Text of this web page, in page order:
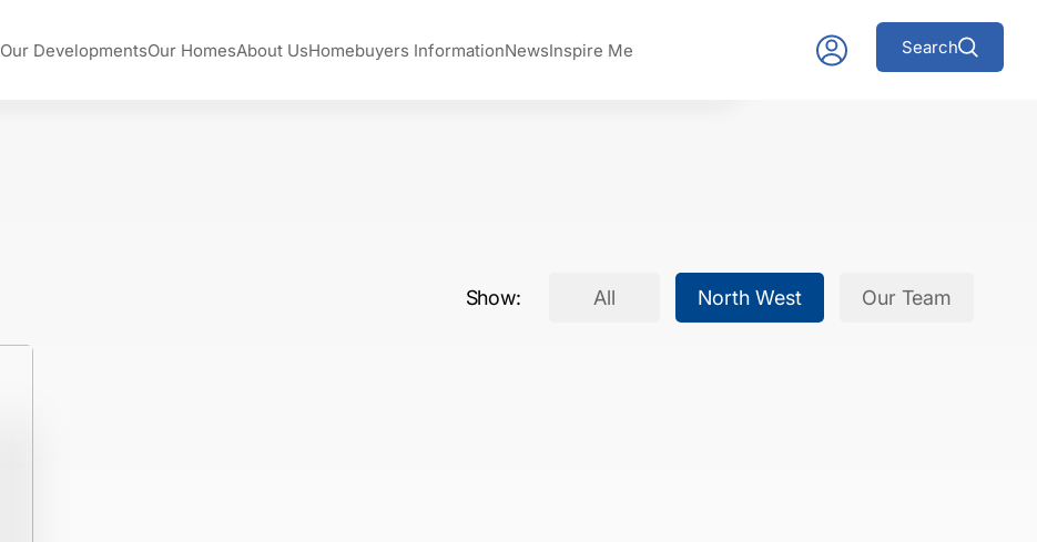
Our DevelopmentsOur HomesAbout UsHomebuyers InformationNewsInspire Me Search
Show: All North West Our Team